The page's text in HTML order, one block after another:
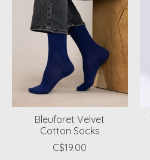
Bleuforet Velvet
Cotton Socks
C$19.00